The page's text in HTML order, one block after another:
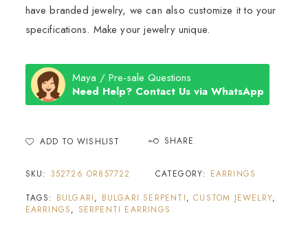
have branded jewelry, we can also customize it to your
specifications. Make your jewelry unique.
Maya / Pre-sale Questions
Need Help? Contact Us via WhatsApp
ADD TO WISHLIST SHARE
SKU: 352726 OR857722 CATEGORY: EARRINGS
TAGS: BULGARI, BULGARI SERPENTI,CUSTOM JEWELRY,
EARRINGS, SERPENTI EARRINGS